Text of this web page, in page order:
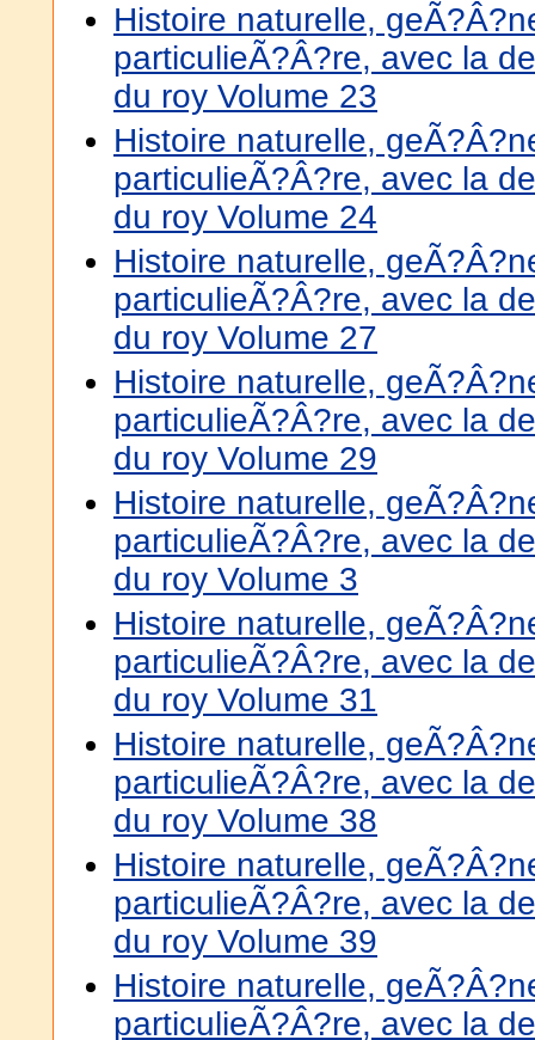
Histoire naturelle,
particulieÃ?Â?re, avec la
du roy Volume 23
Histoire naturelle,
particulieÃ?Â?re, avec la
du roy Volume 24
Histoire naturelle,
particulieÃ?Â?re, avec la
du roy Volume 27
Histoire naturelle,
particulieÃ?Â?re, avec la
du roy Volume 29
Histoire naturelle,
particulieÃ?Â?re, avec la
du roy Volume 3
Histoire naturelle,
particulieÃ?Â?re, avec la
du roy Volume 31
Histoire naturelle,
particulieÃ?Â?re, avec la
du roy Volume 38
Histoire naturelle,
particulieÃ?Â?re, avec la
du roy Volume 39
Histoire naturelle,
particulieÃ?Â?re, avec la